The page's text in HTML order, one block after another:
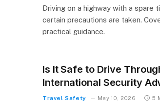
Driving on a highway with a spare
certain precautions are taken.
practical guidance.
Is It Safe to Drive
International Security
Travel Safety May 10, 2026 5